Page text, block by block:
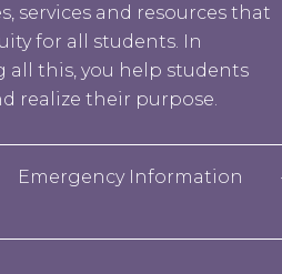
services and resources that
for all students. In
all this, you help students
realize their purpose.
Emergency Information